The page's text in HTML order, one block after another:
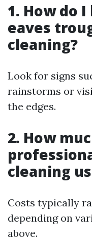
1. How do
eaves
cleaning?
Look for signs
rainstorms or
the edges.
2. How
cleaning
Costs typically
depending on
above.